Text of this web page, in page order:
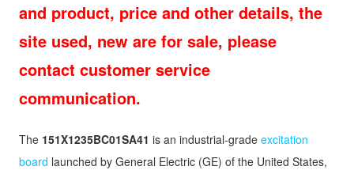
and product, price and other details, the
site used, new are for sale, please
contact customer service
communication.
The 151X1235BC01SA41 is an industrial-grade excitation
board launched by General Electric (GE) of the United States,